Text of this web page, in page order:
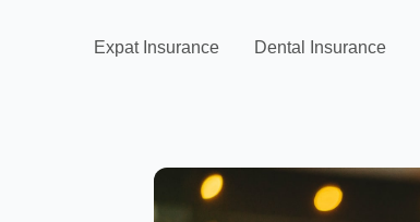
Expat Insurance Dental Insurance